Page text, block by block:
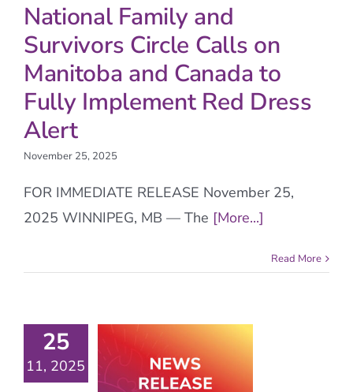
National Family and
Survivors Circle Calls on
Manitoba and Canada to
Fully Implement Red Dress
Alert
November 25, 2025
FOR IMMEDIATE RELEASE November 25,
2025 WINNIPEG, MB — The [More...]
Read More
25
11, 2025